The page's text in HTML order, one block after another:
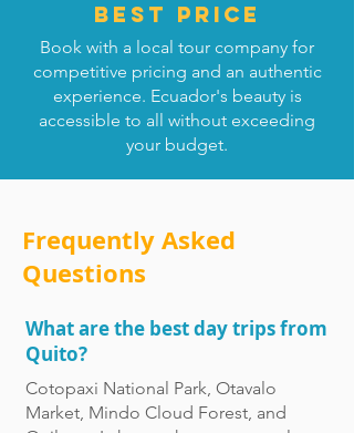
Best price
Book with a local tour company for
competitive pricing and an authentic
experience. Ecuador's beauty is
accessible to all without exceeding
your budget.
Frequently Asked
Questions
What are the best day trips from
Quito?
Cotopaxi National Park, Otavalo
Market, Mindo Cloud Forest, and